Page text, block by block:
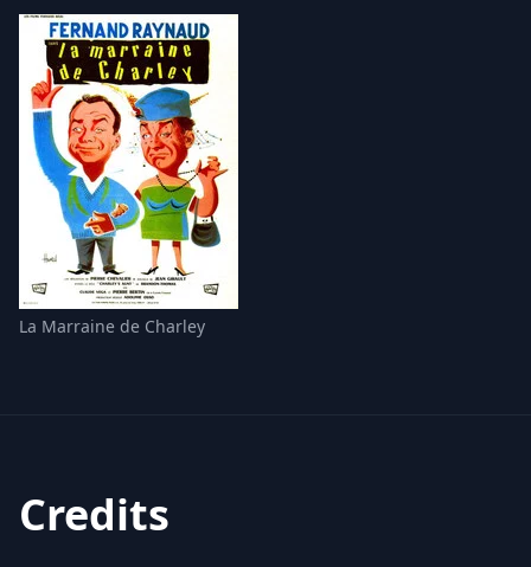
La Marraine de Charley
Credits